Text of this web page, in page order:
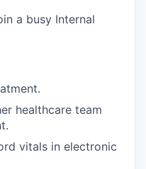
a busy Internal
healthcare team
vitals in electronic